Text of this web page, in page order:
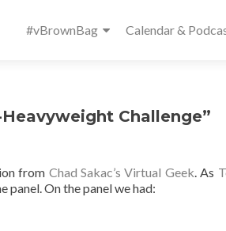
Menu
#vBrownBag Calendar &
Challenge”
from Chad Sakac’s Virtual Geek. As
panel. On the panel we had: